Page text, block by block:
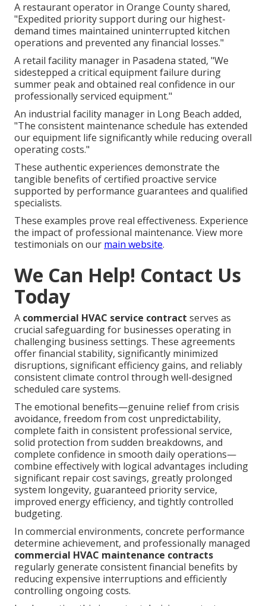
A restaurant operator in Orange County shared,
"Expedited priority support during our highest-
demand times maintained uninterrupted kitchen
operations and prevented any financial losses."
A retail facility manager in Pasadena stated, "We
sidestepped a critical equipment failure during
summer peak and obtained real confidence in our
professionally serviced equipment."
An industrial facility manager in Long Beach added,
"The consistent maintenance schedule has extended
our equipment life significantly while reducing overall
operating costs."
These authentic experiences demonstrate the
tangible benefits of certified proactive service
supported by performance guarantees and qualified
specialists.
These examples prove real effectiveness. Experience
the impact of professional maintenance. View more
testimonials on our main website.
We Can Help! Contact Us
Today
A commercial HVAC service contract serves as
crucial safeguarding for businesses operating in
challenging business settings. These agreements
offer financial stability, significantly minimized
disruptions, significant efficiency gains, and reliably
consistent climate control through well-designed
scheduled care systems.
The emotional benefits—genuine relief from crisis
avoidance, freedom from cost unpredictability,
complete faith in consistent professional service,
solid protection from sudden breakdowns, and
complete confidence in smooth daily operations—
combine effectively with logical advantages including
significant repair cost savings, greatly prolonged
system longevity, guaranteed priority service,
improved energy efficiency, and tightly controlled
budgeting.
In commercial environments, concrete performance
determine achievement, and professionally managed
commercial HVAC maintenance contracts
regularly generate consistent financial benefits by
reducing expensive interruptions and efficiently
controlling ongoing costs.